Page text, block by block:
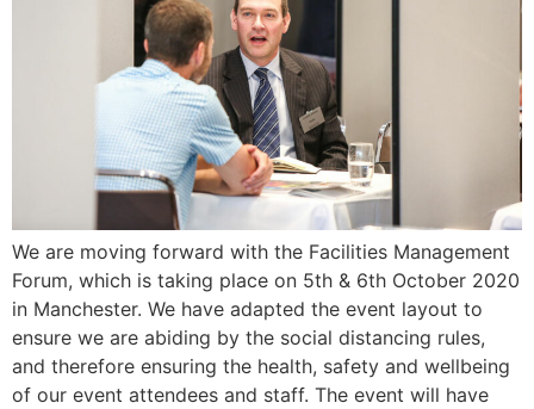
We are moving forward with the Facilities Management
Forum, which is taking place on 5th & 6th October 2020
in Manchester. We have adapted the event layout to
ensure we are abiding by the social distancing rules,
and therefore ensuring the health, safety and wellbeing
of our event attendees and staff. The event will have